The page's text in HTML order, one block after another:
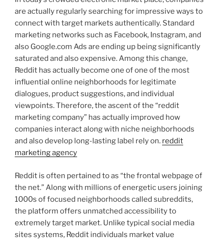
are actually regularly searching for impressive ways to
connect with target markets authentically. Standard
marketing networks such as Facebook, Instagram, and
also Google.com Ads are ending up being significantly
saturated and also expensive. Among this change,
Reddit has actually become one of one of the most
influential online neighborhoods for legitimate
dialogues, product suggestions, and individual
viewpoints. Therefore, the ascent of the “reddit
marketing company” has actually improved how
companies interact along with niche neighborhoods
and also develop long-lasting label rely on. reddit
marketing agency
Reddit is often pertained to as “the frontal webpage of
the net.” Along with millions of energetic users joining
1000s of focused neighborhoods called subreddits,
the platform offers unmatched accessibility to
extremely target market. Unlike typical social media
sites systems, Reddit individuals market value